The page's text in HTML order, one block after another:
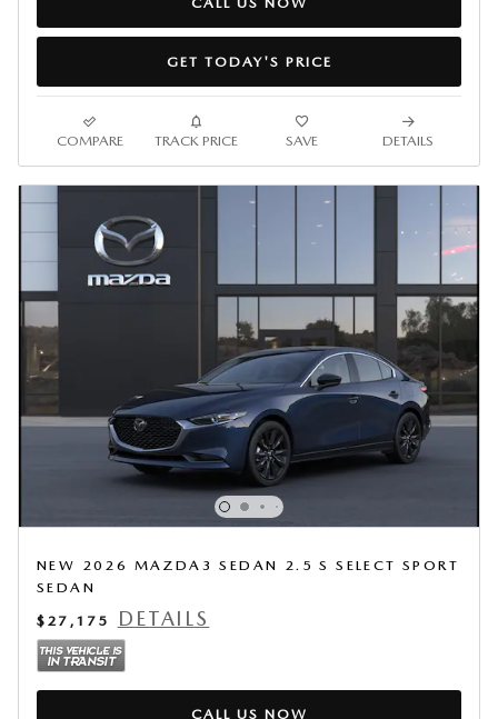
GET TODAY'S PRICE
COMPARE TRACK PRICE SAVE DETAILS
NEW 2026 MAZDA3 SEDAN 2.5 S SELECT SPORT
SEDAN
$27,175
DETAILS
CALL US NOW